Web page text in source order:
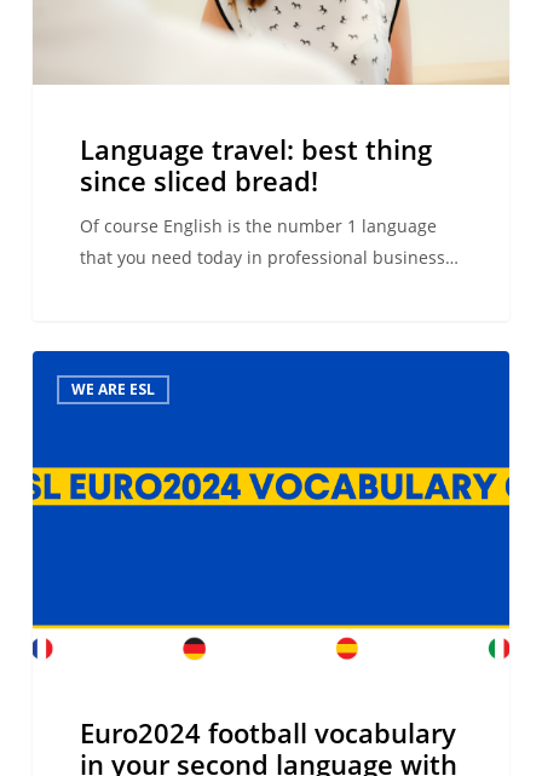
Language travel: best thing
since sliced bread!
Of course English is the number 1 language
that you need today in professional business…
football
your
WE ARE ESL
Euro2024 football vocabulary
in your second language with